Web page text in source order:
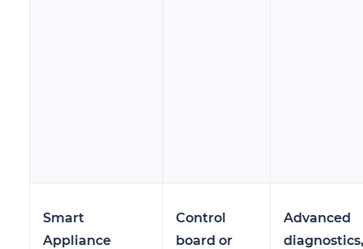
Smart
Appliance
Control
board or
Advanced
diagnostics,